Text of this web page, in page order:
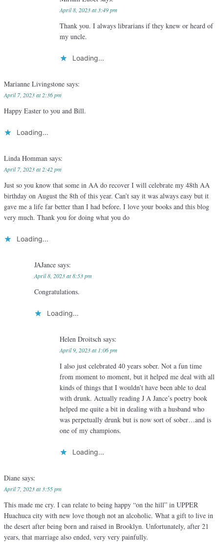
April 8, 2023 at 3:49 pm
Thank you. I always librarians if they knew or heard of
my uncle.
Loading...
Marianne Livingstone says:
April 7, 2023 at 2:36 pm
Happy Easter to you and Bill.
Loading...
Linda Homman says:
April 7, 2023 at 2:42 pm
Just so you know that some in AA do recover I will celebrate my 48th AA
birthday on August the 8th of this year. Can’t say it was always easy but it
gave me a life far better than I had before. I love your books and this blog
very much. Thank you for doing what you do
Loading...
JAJance says:
April 8, 2023 at 8:53 pm
Congratulations.
Loading...
Helen Droitschsays:
April 9, 2023 at 1:06 pm
I also just celebrated 40 years sober. Not a fun time
from moment to moment, but it helped me deal with all
kinds of things that I wouldn’t have been able to deal
with drunk. Actually reading J A Jance’s poetry book
helped me quite a bit in dealing with a husband who
was perpetually drunk but is now sort of sober…and is
one of my champions.
Loading...
Diane says:
April 7, 2023 at 3:55 pm
This made me cry. I can relate to being happy “on the hill” in UPPER
Huachuca city with new love though not an alcoholic. What a gift to live in
the desert after being born and raised in Brooklyn. Unfortunately, after 21
years, that marriage also ended, very very painfully.